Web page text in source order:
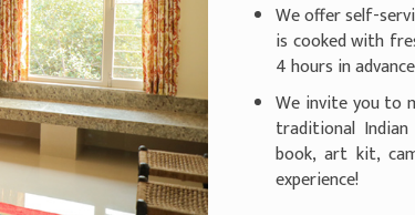
We offer self-
is cooked with
4 hours in
We invite you to
traditional
book, art kit,
experience!